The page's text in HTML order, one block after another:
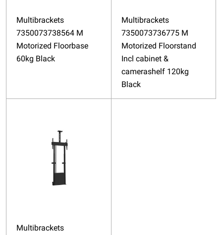
Multibrackets
7350073738564 M
Motorized Floorbase
60kg Black
Multibrackets
7350073736775 M
Motorized Floorstand
Incl cabinet &
camerashelf 120kg
Black
Multibrackets